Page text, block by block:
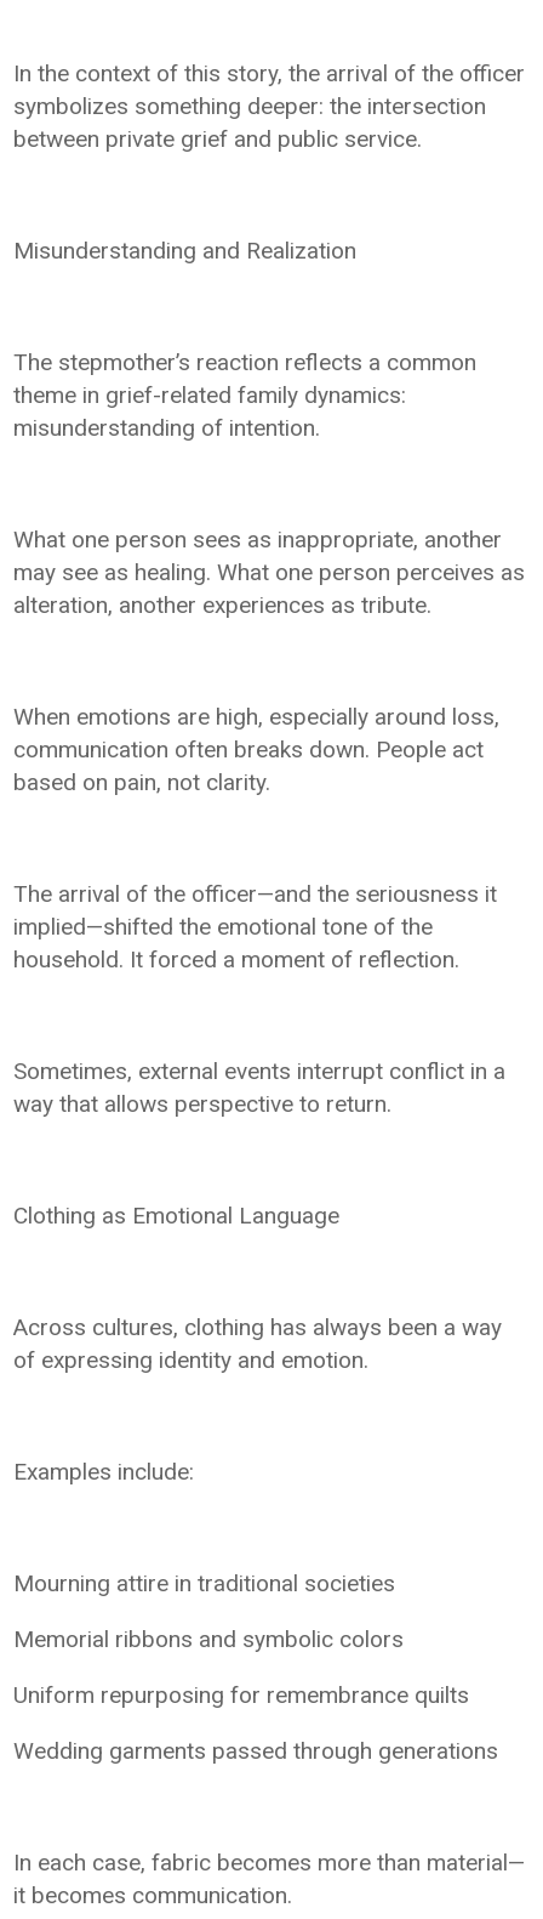
In the context of this story, the arrival of the officer
symbolizes something deeper: the intersection
between private grief and public service.
Misunderstanding and Realization
The stepmother’s reaction reflects a common
theme in grief-related family dynamics:
misunderstanding of intention.
What one person sees as inappropriate, another
may see as healing. What one person perceives as
alteration, another experiences as tribute.
When emotions are high, especially around loss,
communication often breaks down. People act
based on pain, not clarity.
The arrival of the officer—and the seriousness it
implied—shifted the emotional tone of the
household. It forced a moment of reflection.
Sometimes, external events interrupt conflict in a
way that allows perspective to return.
Clothing as Emotional Language
Across cultures, clothing has always been a way
of expressing identity and emotion.
Examples include:
Mourning attire in traditional societies
Memorial ribbons and symbolic colors
Uniform repurposing for remembrance quilts
Wedding garments passed through generations
In each case, fabric becomes more than material—
it becomes communication.